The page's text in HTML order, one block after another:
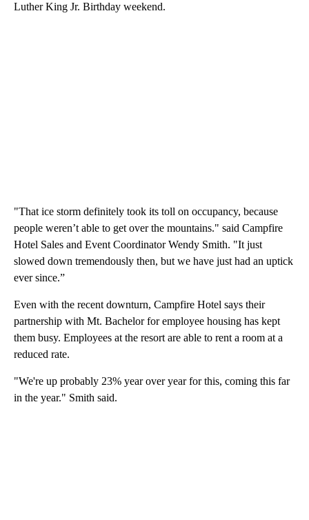
Luther King Jr. Birthday weekend.
"That ice storm definitely took its toll on occupancy, because
people weren’t able to get over the mountains." said Campfire
Hotel Sales and Event Coordinator Wendy Smith. "It just
slowed down tremendously then, but we have just had an uptick
ever since.”
Even with the recent downturn, Campfire Hotel says their
partnership with Mt. Bachelor for employee housing has kept
them busy. Employees at the resort are able to rent a room at a
reduced rate.
"We're up probably 23% year over year for this, coming this far
in the year." Smith said.